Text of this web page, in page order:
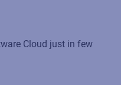
Cloud just in few